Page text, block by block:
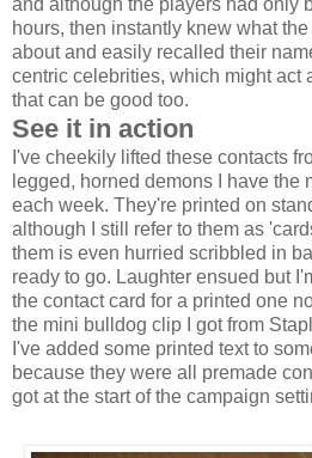
hours, then instantly knew what
about and easily recalled their
centric celebrities, which might act
that can be good too.
See it in action
I've cheekily lifted these contacts
legged, horned demons I have the
each week. They're printed on
although I still refer to them as
them is even hurried scribbled in
ready to go. Laughter ensued but
the contact card for a printed one
the mini bulldog clip I got from
I've added some printed text to
because they were all premade
got at the start of the campaign